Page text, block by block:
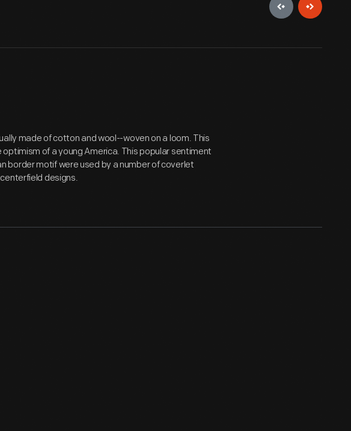
made of cotton and wool--woven on a loom. This
of a young America. This popular sentiment
border motif were used by a number of coverlet
designs.